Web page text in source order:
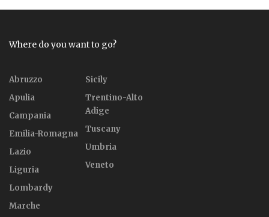
Where do you want to go?
Abruzzo
Apulia
Campania
Emilia-Romagna
Lazio
Liguria
Lombardy
Marche
Sicily
Trentino-Alto
Adige
Tuscany
Umbria
Veneto